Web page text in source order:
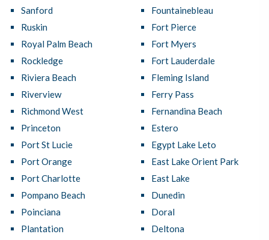
Sanford
Ruskin
Royal Palm Beach
Rockledge
Riviera Beach
Riverview
Richmond West
Princeton
Port St Lucie
Port Orange
Port Charlotte
Pompano Beach
Poinciana
Plantation
Fountainebleau
Fort Pierce
Fort Myers
Fort Lauderdale
Fleming Island
Ferry Pass
Fernandina Beach
Estero
Egypt Lake Leto
East Lake Orient Park
East Lake
Dunedin
Doral
Deltona